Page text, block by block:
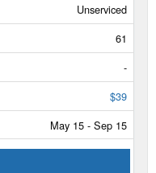
Unserviced
61
-
$39
May 15 - Sep 15